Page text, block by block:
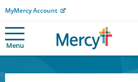
MyMercy Account
Menu